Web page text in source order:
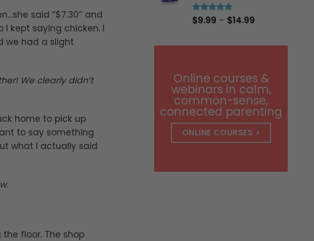
said “$7.30” and
I kept saying chicken. I
we had a slight
We clearly didn’t
home to pick up
to say something
what I actually said
floor. The shop
Rated5.00
out of 5
$9.99 – $14.99
Online courses &
webinars in calm,
common-sense,
connected parenting
ONLINE COURSES >